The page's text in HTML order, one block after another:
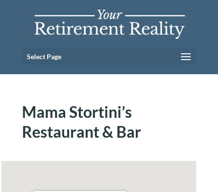
Select Page
Mama Stortini’s
Restaurant & Bar